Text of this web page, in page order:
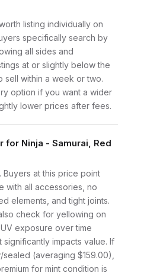
listing individually on
specifically search by
all sides and
at or slightly below the
sell within a week or two.
option if you want a wider
lower prices after fees.
for Ninja - Samurai, Red
Buyers at this price point
with all accessories, no
elements, and tight joints.
check for yellowing on
exposure over time
impacts value. If
(averaging $159.00),
for mint condition is